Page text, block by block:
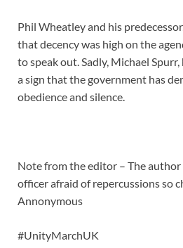
Phil Wheatley and his
that decency was high on the
to speak out. Sadly, Michael
a sign that the government has
obedience and silence.
Note from the editor – The author
officer afraid of repercussions so
Annonymous
#UnityMarchUK